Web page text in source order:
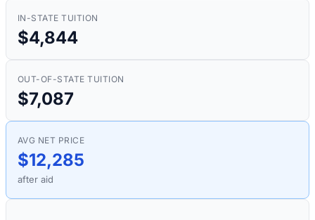
IN-STATE TUITION
$4,844
OUT-OF-STATE TUITION
$7,087
AVG NET PRICE
$12,285
after aid